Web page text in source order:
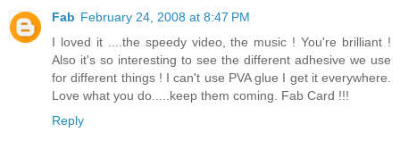
Fab February 24, 2008 at 8:47 PM
I loved it ....the speedy video, the music ! You're brilliant !
Also it's so interesting to see the different adhesive we use
for different things ! I can't use PVA glue I get it everywhere.
Love what you do.....keep them coming. Fab Card !!!
Reply